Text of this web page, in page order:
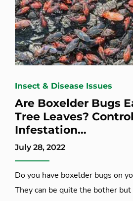
Insect & Disease Issues
Are Boxelder Bugs
Tree Leaves?
Infestation…
July 28, 2022
Do you have boxelder bugs on
They can be quite the bother